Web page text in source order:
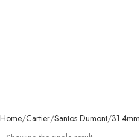
Home Cartier Santos Dumont 31.4mm